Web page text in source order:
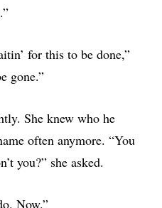
for this to be done,”
gone.”
She knew who he
often anymore. “You
you?” she asked.
Now.”